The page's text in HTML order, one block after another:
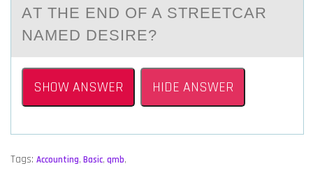
АT THE END ОF A STREETCАR
NAMED DESIRE?
SHOW ANSWER HIDE ANSWER
Tags: Accounting, Basic, qmb,